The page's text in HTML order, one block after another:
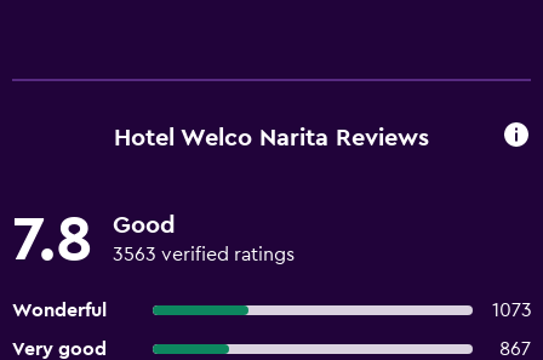
Hotel Welco Narita Reviews
7.8 Good
3563 verified ratings
Wonderful
1073
Very good
867